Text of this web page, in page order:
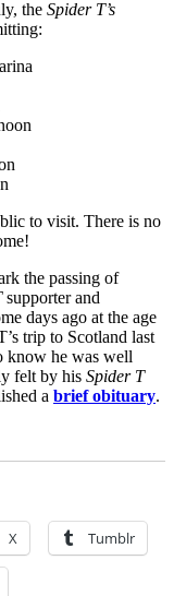
the Spider T’s
to visit. There is no
the passing of
supporter and
days ago at the age
trip to Scotland last
know he was well
felt by his Spider T
a brief obituary.
X Tumblr